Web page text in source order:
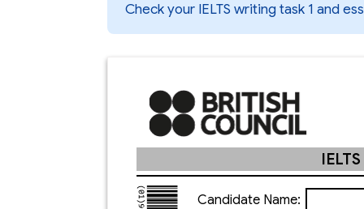
Check your IELTS writing task 1 and
Candidate Name: